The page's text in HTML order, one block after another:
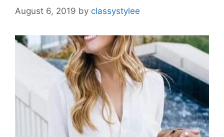
August 6, 2019 by classystylee